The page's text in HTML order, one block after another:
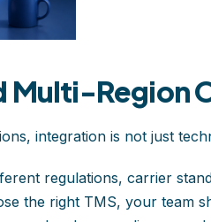
Multi-Region
integration is not just
regulations, carrier
the right TMS, your team